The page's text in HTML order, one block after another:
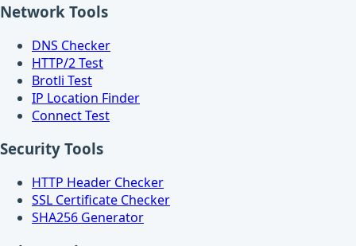
Network Tools
DNS Checker
HTTP/2 Test
Brotli Test
IP Location Finder
Connect Test
Security Tools
HTTP Header Checker
SSL Certificate Checker
SHA256 Generator